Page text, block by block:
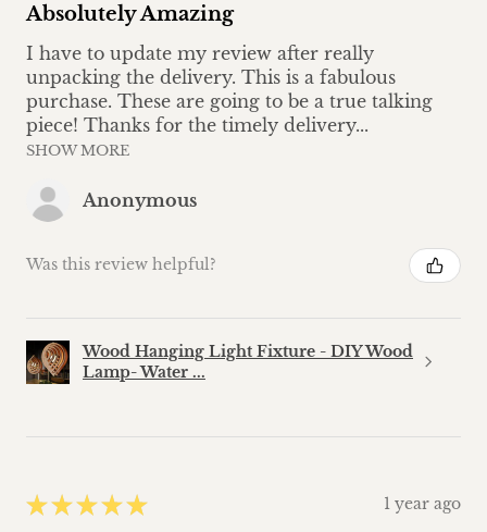
Absolutely Amazing
I have to update my review after really
unpacking the delivery. This is a fabulous
purchase. These are going to be a true talking
piece! Thanks for the timely delivery...
SHOW MORE
Anonymous
Was this review helpful?
Wood Hanging Light Fixture - DIY Wood
Lamp- Water ...
★ ★ ★ ★ ★ 1 year ago